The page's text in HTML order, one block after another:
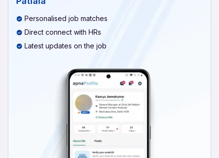
Personalised job matches
Direct connect with HRs
Latest updates on the job